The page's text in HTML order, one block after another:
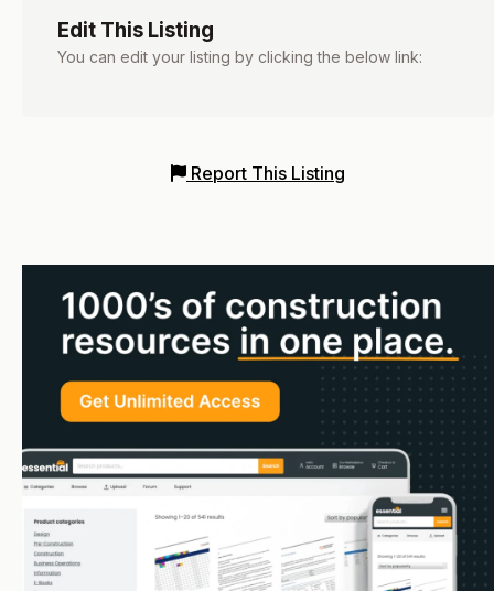
Edit This Listing
You can edit your listing by clicking the below link:
Report This Listing